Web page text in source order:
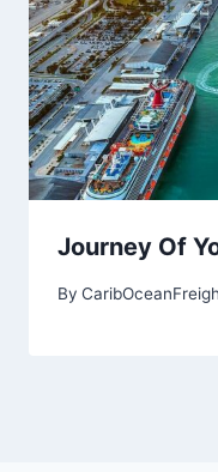
Journey Of
By